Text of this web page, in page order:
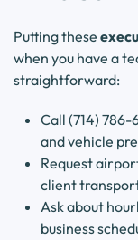
Putting these
when you have a
straightforward:
Call (714)
and vehicle
Request
client
Ask about
business